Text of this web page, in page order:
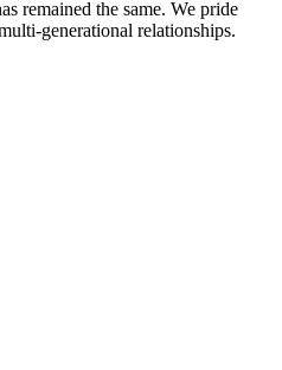
remained the same. We pride
generational relationships.